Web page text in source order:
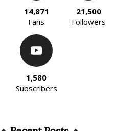
14,871
Fans
21,500
Followers
1,580
Subscribers